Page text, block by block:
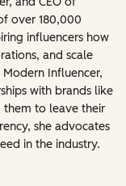
over 180,000
influencers how
and scale
Modern Influencer,
with brands like
them to leave their
she advocates
in the industry.